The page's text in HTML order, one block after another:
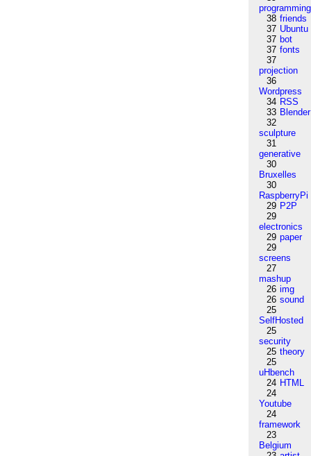
programming
38 friends
37 Ubuntu
37 bot
37 fonts
37
projection
36
Wordpress
34 RSS
33 Blender
32
sculpture
31
generative
30
Bruxelles
30
RaspberryPi
29 P2P
29
electronics
29 paper
29
screens
27
mashup
26 img
26 sound
25
SelfHosted
25
security
25 theory
25
uHbench
24 HTML
24
Youtube
24
framework
23
Belgium